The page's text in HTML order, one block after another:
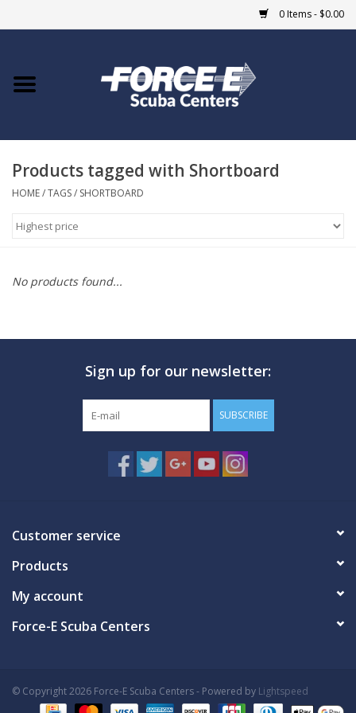
0 Items - $0.00
Home
COURSES
MARINE FORECAST
Products tagged with Shortboard
HOME/TAGS/ SHORTBOARD
No products found...
Sign up for our newsletter:
SUBSCRIBE
Customer service
Products
My account
Force-E Scuba Centers
© Copyright 2026 Force-E Scuba Centers - Powered by Lightspeed